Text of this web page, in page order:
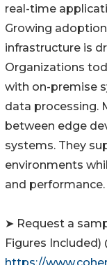
real-time
Growing
infrastructure is
Organizations
with on-premise
data processing.
between edge
systems. They
environments
and performance.
➤ Request a
Figures Included)